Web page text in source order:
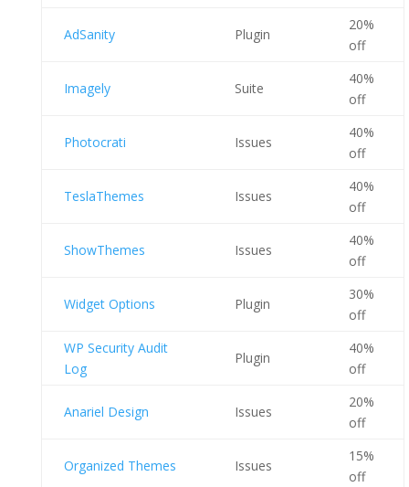
AdSanity Plugin
20%
off
Imagely Suite
40%
off
Photocrati Issues
40%
off
TeslaThemes Issues
40%
off
ShowThemes Issues
40%
off
Widget Options Plugin
30%
off
WP Security Audit
Log
Plugin
40%
off
Anariel Design Issues
20%
off
Organized Themes Issues
15%
off